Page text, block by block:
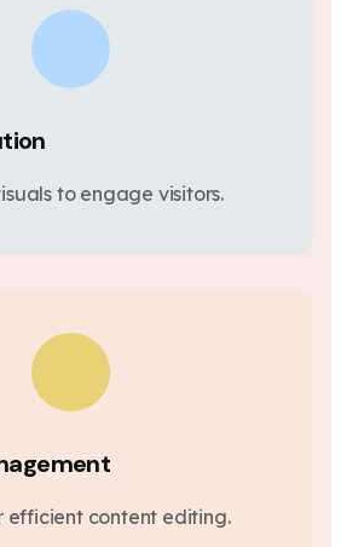
to engage visitors.
efficient content editing.